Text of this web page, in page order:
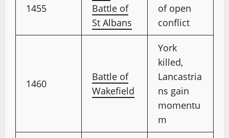
1455
Battle of
St Albans
of open
conflict
1460
Battle of
Wakefield
York
killed,
Lancastria
ns gain
momentu
m